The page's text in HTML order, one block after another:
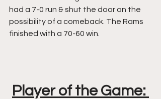
had a 7-0 run & shut the door on the
possibility of a comeback. The Rams
finished with a 70-60 win.
Player of the Game: